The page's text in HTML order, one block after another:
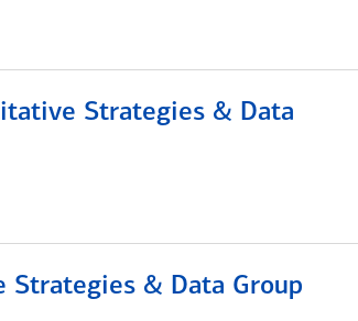
Strategies & Data
Strategies & Data Group